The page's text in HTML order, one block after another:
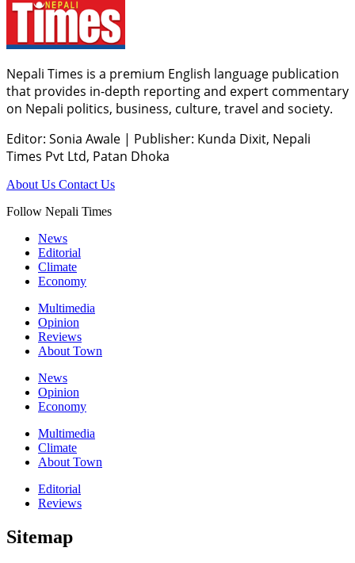
Nepali Times is a premium English language publication
that provides in-depth reporting and expert commentary
on Nepali politics, business, culture, travel and society.
Editor: Sonia Awale | Publisher: Kunda Dixit, Nepali
Times Pvt Ltd, Patan Dhoka
About Us Contact Us
Follow Nepali Times
News
Editorial
Climate
Economy
Multimedia
Opinion
Reviews
About Town
News
Opinion
Economy
Multimedia
Climate
About Town
Editorial
Reviews
Sitemap